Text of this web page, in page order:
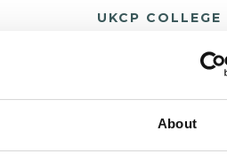
About
UKCP COLLEGE
Humanistic and